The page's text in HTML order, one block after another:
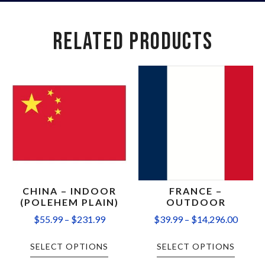
RELATED PRODUCTS
CHINA – INDOOR
(POLEHEM PLAIN)
$55.99 – $231.99
SELECT OPTIONS
FRANCE –
OUTDOOR
$39.99 – $14,296.00
SELECT OPTIONS